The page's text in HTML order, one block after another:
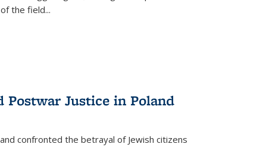
the field...
Postwar Justice in Poland
confronted the betrayal of Jewish citizens